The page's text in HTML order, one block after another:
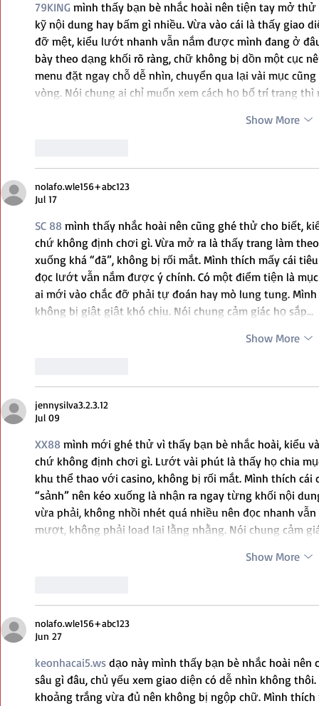
79KING mình thấy bạn bè nhắc hoài nên tiện tay mở
kỹ nội dung hay bấm gì nhiều. Vừa vào cái là thấy giao
đỡ mệt, kiểu lướt nhanh vẫn nắm được mình đang ở
bày theo dạng khối rõ ràng, chữ không bị dồn một cục
menu đặt ngay chỗ dễ nhìn, chuyển qua lại vài mục
vòng. Nói chung ai chỉ muốn xem cách họ bố trí trang
Show More
nolafo.wle156+abc123
Jul 17
SC 88 mình thấy nhắc hoài nên cũng ghé thử cho biết,
chứ không định chơi gì. Vừa mở ra là thấy trang làm
xuống khá “đã”, không bị rối mắt. Mình thích mấy cái
đọc lướt vẫn nắm được ý chính. Có một điểm tiện là
ai mới vào chắc đỡ phải tự đoán hay mò lung tung.
không bị giật giật khó chịu. Nói chung cảm giác họ sắp…
Show More
jennysilva3.2.3.12
Jul 09
XX88 mình mới ghé thử vì thấy bạn bè nhắc hoài, kiểu
chứ không định chơi gì. Lướt vài phút là thấy họ chia
khu thể thao với casino, không bị rối mắt. Mình thích
“sảnh” nên kéo xuống là nhận ra ngay từng khối nội
vừa phải, không nhồi nhét quá nhiều nên đọc nhanh
mượt, không phải load lại lằng nhằng. Nói chung cảm
Show More
nolafo.wle156+abc123
Jun 27
keonhacai5.ws dạo này mình thấy bạn bè nhắc hoài
sâu gì đâu, chủ yếu xem giao diện có dễ nhìn không
khoảng trắng vừa đủ nên không bị ngộp chữ. Mình